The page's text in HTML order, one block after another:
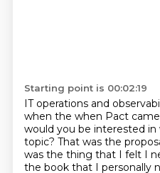
Starting point is 00:02:19
IT operations and
when the when Pact
would you be interested
topic? That was the
was the thing that I felt I
the book that I personally